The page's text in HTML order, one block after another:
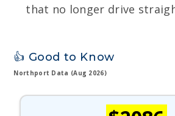
that no longer drive
👍 Good to Know
Northport Data (Aug 2026)